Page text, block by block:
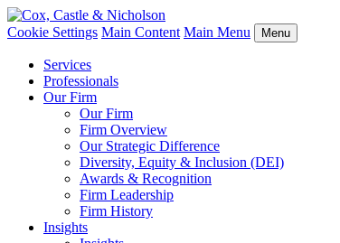
Cookie Settings Main Content Main Menu Menu
Services
Professionals
Our Firm
Our Firm
Firm Overview
Our Strategic Difference
Diversity, Equity & Inclusion (DEI)
Awards & Recognition
Firm Leadership
Firm History
Insights